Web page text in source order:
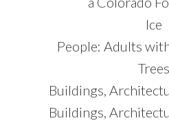
Ice
People: Adults
Trees
Buildings,
Buildings,